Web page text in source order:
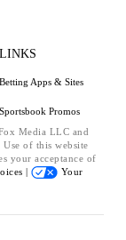
Apps & Sites
Promos
Media LLC and
of this website
your acceptance of
|
Your